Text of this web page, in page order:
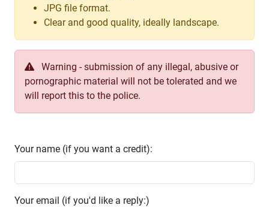
JPG file format.
Clear and good quality, ideally landscape.
Warning - submission of any illegal, abusive or
pornographic material will not be tolerated and we
will report this to the police.
Your name (if you want a credit):
Your email (if you'd like a reply:)